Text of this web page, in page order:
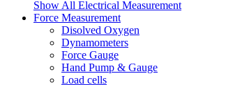
Show All Electrical Measurement
Force Measurement
Disolved Oxygen
Dynamometers
Force Gauge
Hand Pump & Gauge
Load cells